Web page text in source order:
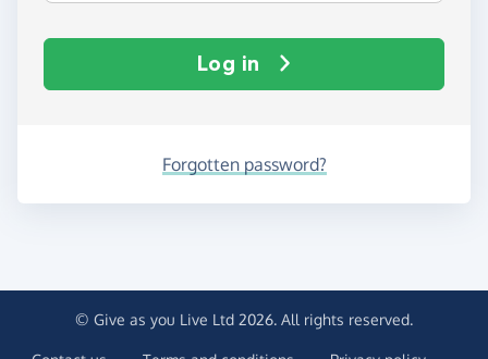
Log in
Forgotten password?
© Give as you Live Ltd 2026. All rights reserved.